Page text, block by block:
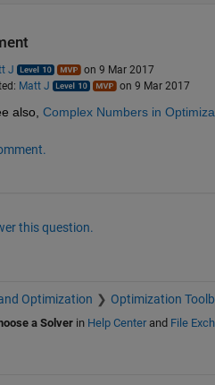
J
on 9 Mar 2017
Matt J on 9 Mar 2017
also, Complex Numbers in
this question.
Optimization Optimization
a Solverin Help Centerand File